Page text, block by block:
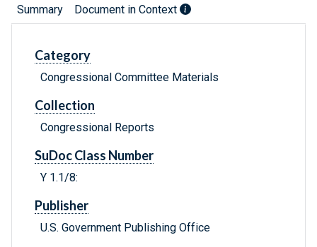
Summary Document in Context
Category
Congressional Committee Materials
Collection
Congressional Reports
SuDoc Class Number
Y 1.1/8:
Publisher
U.S. Government Publishing Office